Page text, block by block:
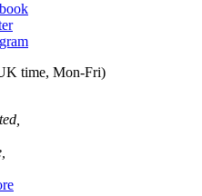
time, Mon-Fri)